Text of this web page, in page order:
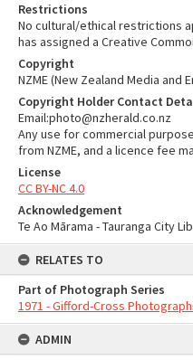
Restrictions
No cultural/ethical restrictions
has assigned a Creative
Copyright
NZME (New Zealand Media and
Copyright Holder Contact
Email:photo@nzherald.co.nz
Any use for commercial
from NZME, and a licence fee
License
CC BY-NC 4.0
Acknowledgement
Te Ao Mārama - Tauranga City
RELATES TO
Part of Photograph Series
1971 - Gifford-Cross
ADMIN